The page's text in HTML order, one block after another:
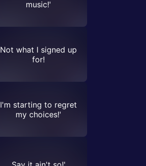
music!'
Not what I signed up
for!
I'm starting to regret
my choices!'